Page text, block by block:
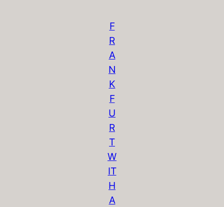
F
R
A
N
K
F
U
R
T
W
IT
H
A